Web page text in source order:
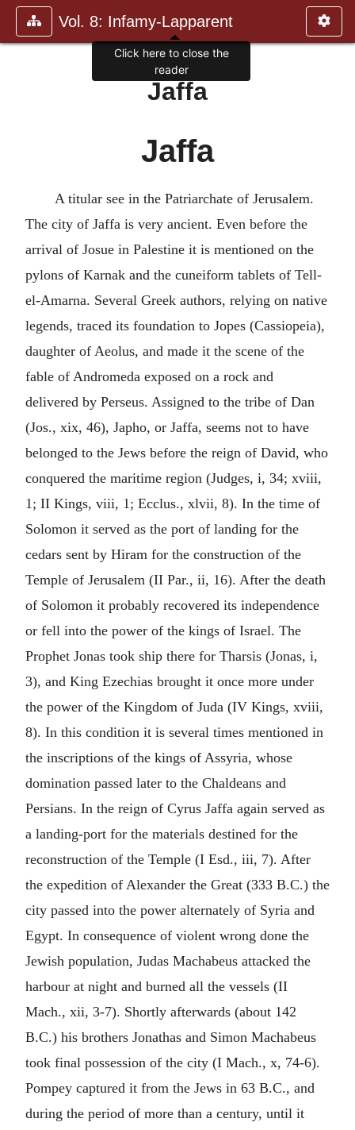
Vol. 8: Infamy-Lapparent
Jaffa
Jaffa
A titular see in the Patriarchate of Jerusalem.
The city of Jaffa is very ancient. Even before the
arrival of Josue in Palestine it is mentioned on the
pylons of Karnak and the cuneiform tablets of Tell-
el-Amarna. Several Greek authors, relying on native
legends, traced its foundation to Jopes (Cassiopeia),
daughter of Aeolus, and made it the scene of the
fable of Andromeda exposed on a rock and
delivered by Perseus. Assigned to the tribe of Dan
(Jos., xix, 46), Japho, or Jaffa, seems not to have
belonged to the Jews before the reign of David, who
conquered the maritime region (Judges, i, 34; xviii,
1; II Kings, viii, 1; Ecclus., xlvii, 8). In the time of
Solomon it served as the port of landing for the
cedars sent by Hiram for the construction of the
Temple of Jerusalem (II Par., ii, 16). After the death
of Solomon it probably recovered its independence
or fell into the power of the kings of Israel. The
Prophet Jonas took ship there for Tharsis (Jonas, i,
3), and King Ezechias brought it once more under
the power of the Kingdom of Juda (IV Kings, xviii,
8). In this condition it is several times mentioned in
the inscriptions of the kings of Assyria, whose
domination passed later to the Chaldeans and
Persians. In the reign of Cyrus Jaffa again served as
a landing-port for the materials destined for the
reconstruction of the Temple (I Esd., iii, 7). After
the expedition of Alexander the Great (333 B.C.) the
city passed into the power alternately of Syria and
Egypt. In consequence of violent wrong done the
Jewish population, Judas Machabeus attacked the
harbour at night and burned all the vessels (II
Mach., xii, 3-7). Shortly afterwards (about 142
B.C.) his brothers Jonathas and Simon Machabeus
took final possession of the city (I Mach., x, 74-6).
Pompey captured it from the Jews in 63 B.C., and
during the period of more than a century, until it